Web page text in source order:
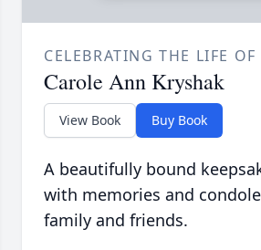
CELEBRATING THE LIFE OF
Carole Ann Kryshak
View Book Buy Book
A beautifully bound
with memories and
family and friends.